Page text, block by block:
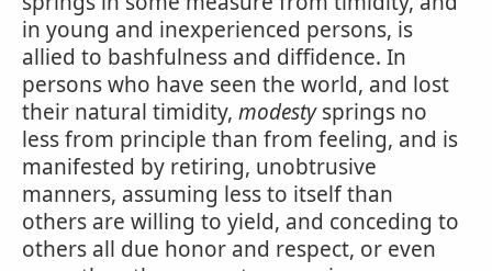
in young and inexperienced persons, is
allied to bashfulness and diffidence. In
persons who have seen the world, and lost
their natural timidity, modestysprings no
less from principle than from feeling, and is
manifested by retiring, unobtrusive
manners, assuming less to itself than
others are willing to yield, and conceding to
others all due honor and respect, or even